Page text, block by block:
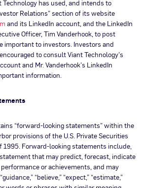
Technology has used, and intends to
Relations” section of its website
and its LinkedIn account, and the LinkedIn
Officer, Tim Vanderhook, to post
important to investors. Investors and
to consult Viant Technology’s
and Mr. Vanderhook’s LinkedIn
information.
“forward-looking statements” within the
provisions of the U.S. Private Securities
1995. Forward-looking statements include,
that may predict, forecast, indicate
or achievements, and may
“believe,” “expect,” “estimate,”